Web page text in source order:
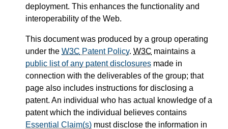
deployment. This enhances the functionality and
interoperability of the Web.
This document was produced by a group operating
under the W3C Patent Policy. W3C maintains a
public list of any patent disclosures made in
connection with the deliverables of the group; that
page also includes instructions for disclosing a
patent. An individual who has actual knowledge of a
patent which the individual believes contains
Essential Claim(s) must disclose the information in